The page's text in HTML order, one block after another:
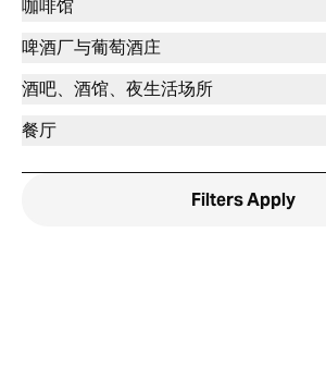
咖啡馆
啤酒厂与葡萄酒庄
酒吧、酒馆、夜生活场所
餐厅
FiltersApply